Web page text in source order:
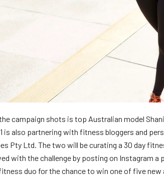
campaign shots is top Australian model
is also partnering with fitness bloggers and
Pty Ltd. The two will be curating a 30 day
with the challenge by posting on Instagram
duo for the chance to win one of five